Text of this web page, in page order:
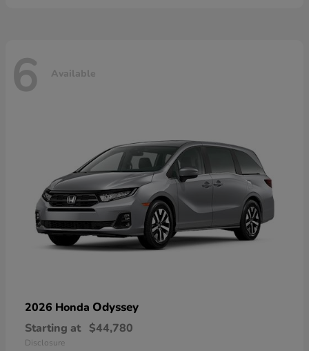
6 Available
2026 Honda Odyssey
Starting at $44,780
Disclosure